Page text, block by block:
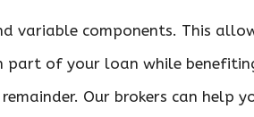
variable components. This
part of your loan while
Our brokers can help